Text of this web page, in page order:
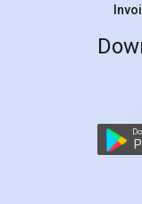
online
preparation
preparing
the comfort